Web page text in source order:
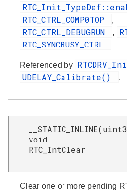
RTC_CTRL_COMP0TOP ,
RTC_CTRL_DEBUGRUN ,
RTC_SYNCBUSY_CTRL .
Referenced by
UDELAY_Calibrate() .
__STATIC_INLINE
void
RTC_IntClear
(
Clear one or more pending